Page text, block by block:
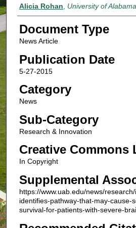
Authors
Alicia Rohan, University of
Document Type
News Article
Publication Date
5-27-2015
Category
News
Sub-Category
Research & Innovation
Creative Commons
In Copyright
Supplemental
https://www.uab.edu/news/
identifies-pathway-that-may-cause-
survival-for-patients-with-severe-